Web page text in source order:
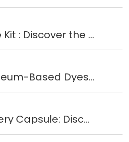
EMBOCAPS® Size Kit : Discover the perfect fit with EMBOCAPS®
Shift from Petroleum-Based Dyes to Natural with EMBOCAPS® AURORA
lnnovation in Every Capsule: Discover EMBOCAPS® LPR